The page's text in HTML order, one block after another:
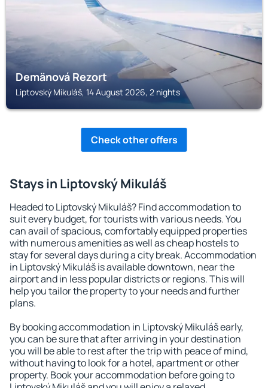
Demänová Rezort
Liptovský Mikuláš, 14 August 2026, 2 nights
Check other offers
Stays in Liptovský Mikuláš
Headed to Liptovský Mikuláš? Find accommodation to
suit every budget, for tourists with various needs. You
can avail of spacious, comfortably equipped properties
with numerous amenities as well as cheap hostels to
stay for several days during a city break. Accommodation
in Liptovský Mikuláš is available downtown, near the
airport and in less popular districts or regions. This will
help you tailor the property to your needs and further
plans.
By booking accommodation in Liptovský Mikuláš early,
you can be sure that after arriving in your destination
you will be able to rest after the trip with peace of mind,
without having to look for a hotel, apartment or other
property. Book your accommodation before going to